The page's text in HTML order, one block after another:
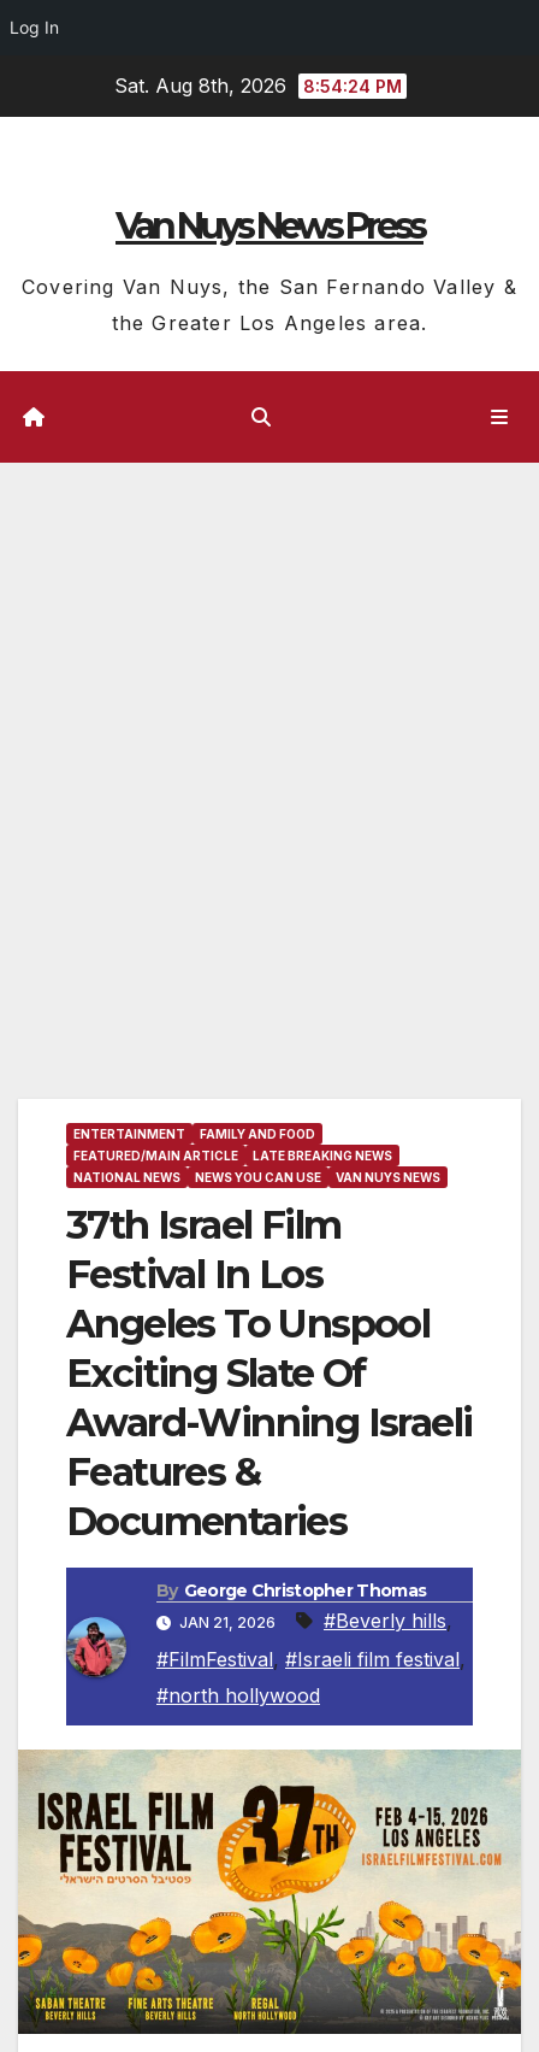
Log In
Sat. Aug 8th, 2026 8:54:25 PM
Van Nuys News Press
Covering Van Nuys, the San Fernando Valley &
the Greater Los Angeles area.
ENTERTAINMENT
FAMILY AND FOOD
FEATURED/MAIN ARTICLE
LATE BREAKING NEWS
NATIONAL NEWS
NEWS YOU CAN USE VAN NUYS NEWS
37th Israel Film
Festival In Los
Angeles To Unspool
Exciting Slate Of
Award-Winning Israeli
Features &
Documentaries
By George Christopher Thomas
JAN 21, 2026 #Beverly hills,
#FilmFestival, #Israeli film festival,
#north hollywood